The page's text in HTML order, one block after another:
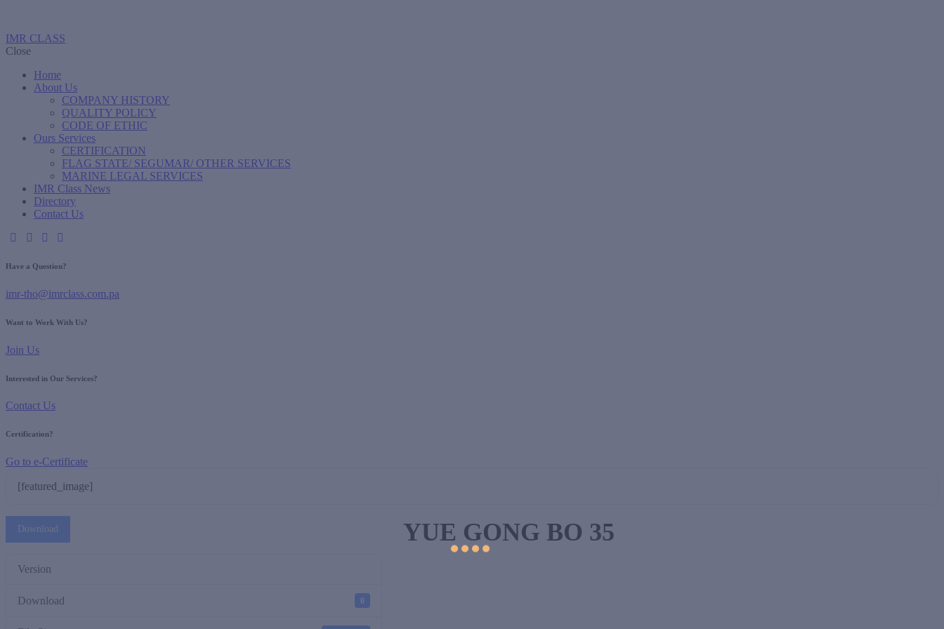
IMR CLASS
Close
Home
About Us
COMPANY HISTORY
QUALITY POLICY
CODE OF ETHIC
Ours Services
CERTIFICATION
FLAG STATE/ SEGUMAR/ OTHER SERVICES
MARINE LEGAL SERVICES
IMR Class News
Directory
Contact Us
Have a Question?
imr-tho@imrclass.com.pa
Want to Work With Us?
Join Us
Interested in Our Services?
Contact Us
Certification?
Go to e-Certificate
[featured_image]
Download
Version
Download 0
YUE GONG BO 35